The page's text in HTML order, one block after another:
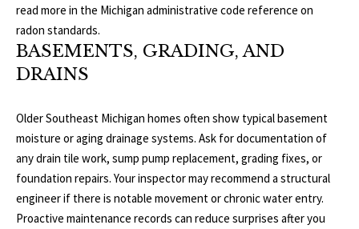
E
L
P
M
E
N
read more in the Michigan administrative code reference on
radon standards.
BASEMENTS, GRADING, AND
DRAINS
Older Southeast Michigan homes often show typical basement
moisture or aging drainage systems. Ask for documentation of
any drain tile work, sump pump replacement, grading fixes, or
foundation repairs. Your inspector may recommend a structural
engineer if there is notable movement or chronic water entry.
Proactive maintenance records can reduce surprises after you
4
-
8
0
[
e
m